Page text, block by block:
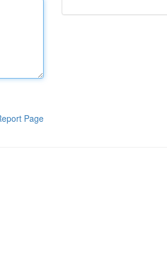
Page